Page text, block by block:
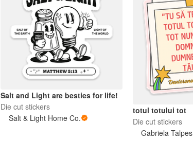
Salt and Light are besties for life!
Die cut stickers
Salt & Light Home Co.
totul totului tot
Die cut stickers
Gabriela Talpes